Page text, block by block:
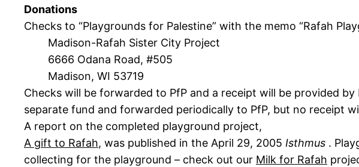
Donations
Checks to “Playgrounds for Palestine” with the memo “Rafah
Madison-Rafah Sister City Project
6666 Odana Road, #505
Madison, WI 53719
Checks will be forwarded to PfP and a receipt will be provided
separate fund and forwarded periodically to PfP, but no receipt
A report on the completed playground project,
A gift to Rafah, was published in the April 29, 2005 Isthmus .
collecting for the playground – check out our Milk for Rafah